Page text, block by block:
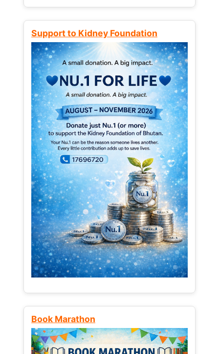
Support to Kidney Foundation
Book Marathon